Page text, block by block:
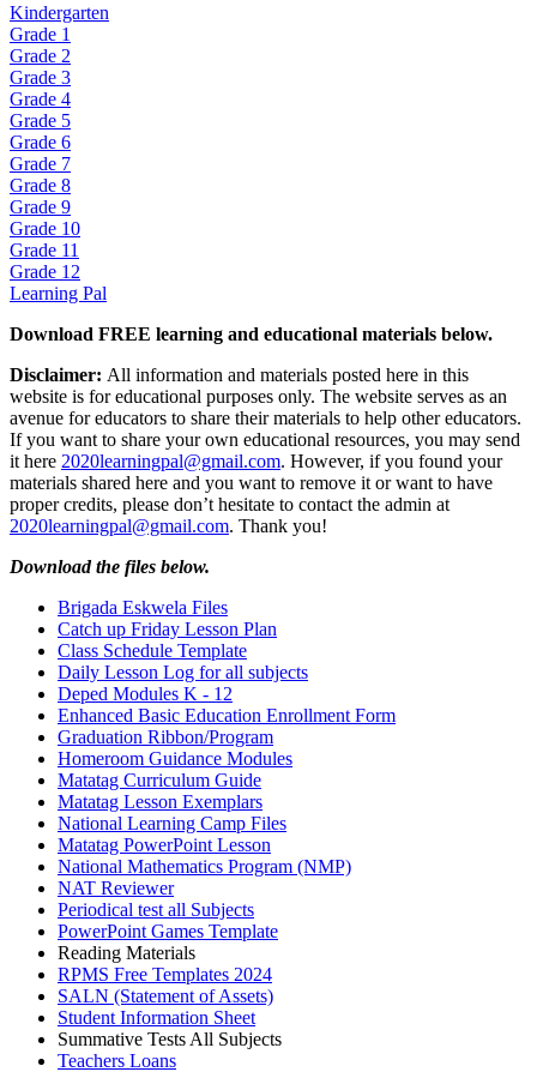
Kindergarten
Grade 1
Grade 2
Grade 3
Grade 4
Grade 5
Grade 6
Grade 7
Grade 8
Grade 9
Grade 10
Grade 11
Grade 12
Learning Pal
Download FREE learning and educational materials below.
Disclaimer: All information and materials posted here in this
website is for educational purposes only. The website serves as an
avenue for educators to share their materials to help other educators.
If you want to share your own educational resources, you may send
it here 2020learningpal@gmail.com. However, if you found your
materials shared here and you want to remove it or want to have
proper credits, please don’t hesitate to contact the admin at
2020learningpal@gmail.com. Thank you!
Download the files below.
Brigada Eskwela Files
Catch up Friday Lesson Plan
Class Schedule Template
Daily Lesson Log for all subjects
Deped Modules K - 12
Enhanced Basic Education Enrollment Form
Graduation Ribbon/Program
Homeroom Guidance Modules
Matatag Curriculum Guide
Matatag Lesson Exemplars
National Learning Camp Files
Matatag PowerPoint Lesson
National Mathematics Program (NMP)
NAT Reviewer
Periodical test all Subjects
PowerPoint Games Template
Reading Materials
RPMS Free Templates 2024
SALN (Statement of Assets)
Student Information Sheet
Summative Tests All Subjects
Teachers Loans